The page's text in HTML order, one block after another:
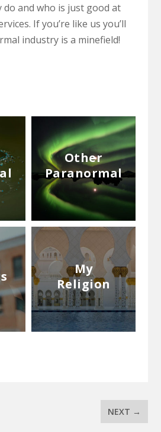
and who is just good at
If you’re like us you’ll
industry is a minefield!
Other
Paranormal
My
Religion
NEXT →